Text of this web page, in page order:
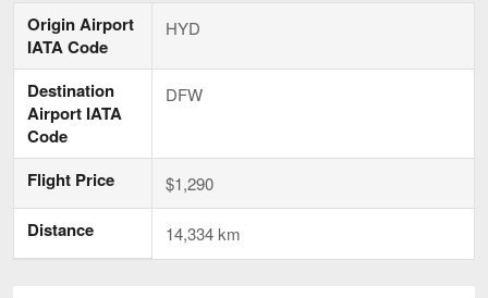
Origin Airport
IATA Code
HYD
Destination
Airport IATA
Code
DFW
Flight Price $1,290
Distance 14,334 km